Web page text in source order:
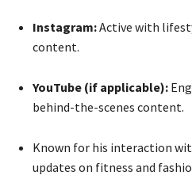
Instagram:Active with
content.
YouTube (if applicable):
behind-the-scenes content.
Known for his interaction
updates on fitness and